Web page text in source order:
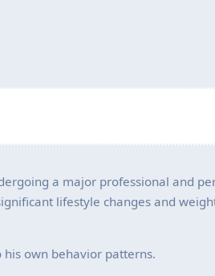
a major professional and
lifestyle changes and
own behavior patterns.